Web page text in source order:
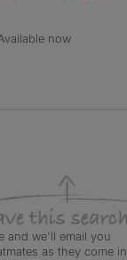
now
and we'll email you
as they come in